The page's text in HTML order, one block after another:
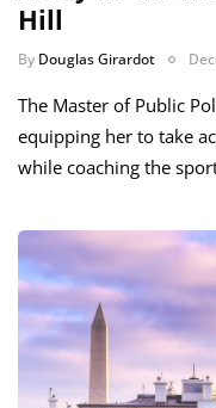
Hill
By Douglas Girardot
The Master of Public
equipping her to take
while coaching the